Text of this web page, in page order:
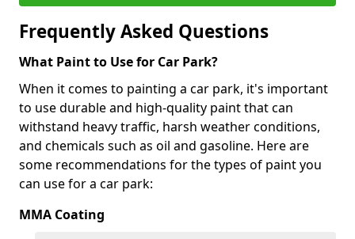
Frequently Asked Questions
What Paint to Use for Car Park?
When it comes to painting a car park, it's important
to use durable and high-quality paint that can
withstand heavy traffic, harsh weather conditions,
and chemicals such as oil and gasoline. Here are
some recommendations for the types of paint you
can use for a car park:
MMA Coating